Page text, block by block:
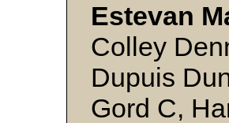
Estevan
Colley
Dupuis
Gord C,